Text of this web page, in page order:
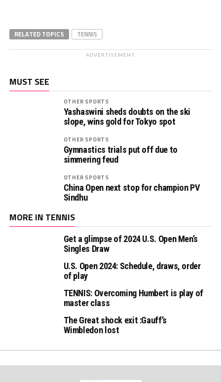
RELATED TOPICS TENNIS
ADVERTISEMENT
MUST SEE
OTHER SPORTS
Yashaswini sheds doubts on the ski
slope, wins gold for Tokyo spot
OTHER SPORTS
Gymnastics trials put off due to
simmering feud
OTHER SPORTS
China Open next stop for champion PV
Sindhu
MORE IN TENNIS
Get a glimpse of 2024 U.S. Open Men’s
Singles Draw
U.S. Open 2024: Schedule, draws, order
of play
TENNIS: Overcoming Humbert is play of
master class
The Great shock exit :Gauff’s
Wimbledon lost